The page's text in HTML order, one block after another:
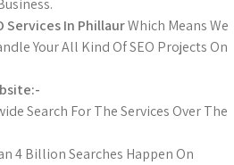
Services In PhillaurWhich Means We
Your All Kind Of SEO Projects On
Search For The Services Over The
4 Billion Searches Happen On